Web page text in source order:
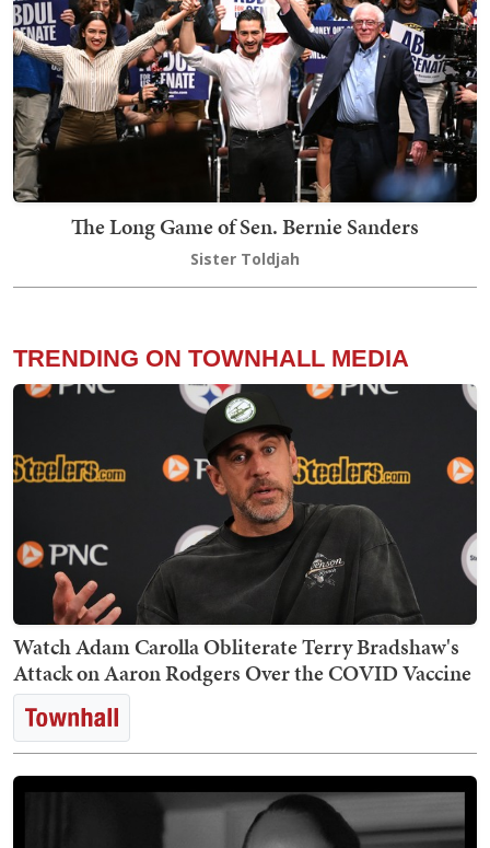
The Long Game of Sen. Bernie Sanders
Sister Toldjah
TRENDING ON TOWNHALL MEDIA
Watch Adam Carolla Obliterate Terry Bradshaw's
Attack on Aaron Rodgers Over the COVID Vaccine